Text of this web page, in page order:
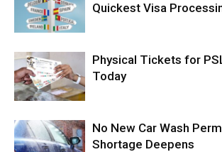
Quickest Visa
Physical Tickets for
Today
No New Car Wash
Shortage Deepens